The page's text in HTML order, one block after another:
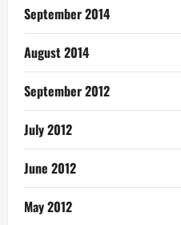
September 2014
August 2014
September 2012
July 2012
June 2012
May 2012